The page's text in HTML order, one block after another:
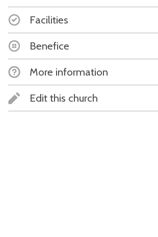
Facilities
Benefice
More information
Edit this church